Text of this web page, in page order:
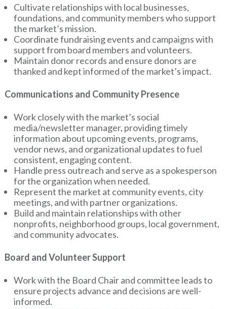
Cultivate relationships with local businesses,
foundations, and community members who support
the market’s mission.
Coordinate fundraising events and campaigns with
support from board members and volunteers.
Maintain donor records and ensure donors are
thanked and kept informed of the market’s impact.
Communications and Community Presence
Work closely with the market’s social
media/newsletter manager, providing timely
information about upcoming events, programs,
vendor news, and organizational updates to fuel
consistent, engaging content.
Handle press outreach and serve as a spokesperson
for the organization when needed.
Represent the market at community events, city
meetings, and with partner organizations.
Build and maintain relationships with other
nonprofits, neighborhood groups, local government,
and community advocates.
Board and Volunteer Support
Work with the Board Chair and committee leads to
ensure projects advance and decisions are well-
informed.